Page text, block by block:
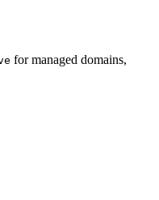
for managed domains,